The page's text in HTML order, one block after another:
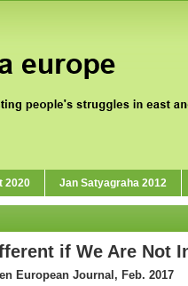
2020 Jan Satyagraha 2012
if We Are Not
European Journal, Feb. 2017